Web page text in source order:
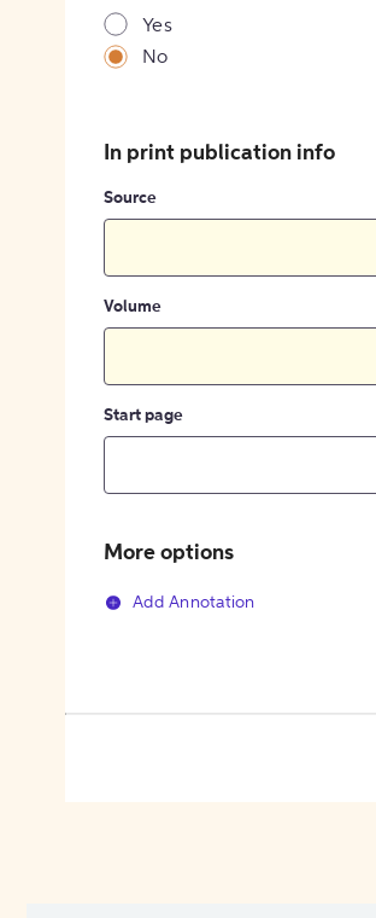
Yes
No
In print publication info
Source
Volume
Start page
More options
Add Annotation